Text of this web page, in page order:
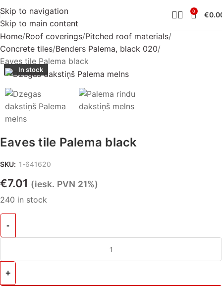
Skip to navigation
Skip to main content
0 €
Home Roof coverings Pitched roof materials
Concrete tiles Benders Palema, black 020
Eaves tile Palema black
In stock
Eaves tile Palema black
SKU: 1-641620
€7.01 (iesk. PVN 21%)
240 in stock